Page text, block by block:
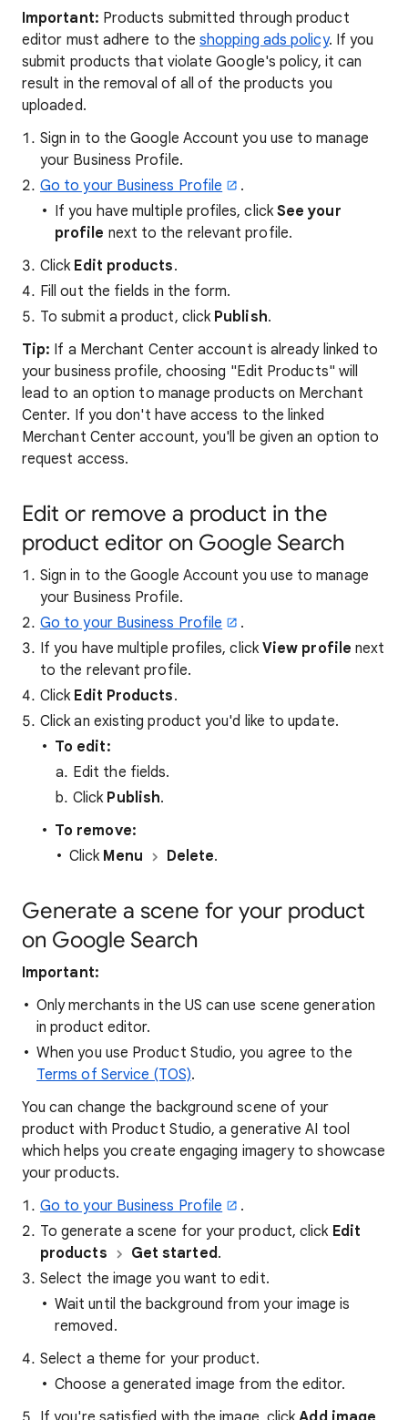
Important: Products submitted through product
editor must adhere to theshopping ads policy. If you
submit products that violate Google's policy, it can
result in the removal of all of the products you
uploaded.
Sign in to the Google Account you use to manage
your Business Profile.
Go to your Business Profile
.
If you have multiple profiles, click See your
profile next to the relevant profile.
Click Edit products.
Fill out the fields in the form.
To submit a product, click Publish.
Tip: If a Merchant Center account is already linked to
your business profile, choosing "Edit Products" will
lead to an option to manage products on Merchant
Center. If you don't have access to the linked
Merchant Center account, you'll be given an option to
request access.
Edit or remove a product in the
product editor on Google Search
Sign in to the Google Account you use to manage
your Business Profile.
Go to your Business Profile
.
If you have multiple profiles, click View profile next
to the relevant profile.
Click Edit Products.
Click an existing product you'd like to update.
To edit:
Edit the fields.
Click Publish.
To remove:
Click Menu Delete.
Generate a scene for your product
on Google Search
Important:
Only merchants in the US can use scene generation
in product editor.
When you use Product Studio, you agree to the
Terms of Service (TOS).
You can change the background scene of your
product with Product Studio, a generative AI tool
which helps you create engaging imagery to showcase
your products.
Go to your Business Profile
.
To generate a scene for your product, click Edit
products
Get started.
Select the image you want to edit.
Wait until the background from your image is
removed.
Select a theme for your product.
Choose a generated image from the editor.